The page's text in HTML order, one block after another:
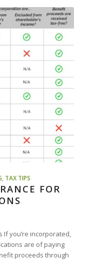
TAX TIPS
FOR
you’re incorporated,
are of paying
proceeds through